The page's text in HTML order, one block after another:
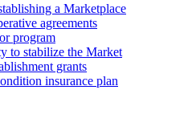
a Marketplace
agreements
program
to stabilize the Market
grants
insurance plan